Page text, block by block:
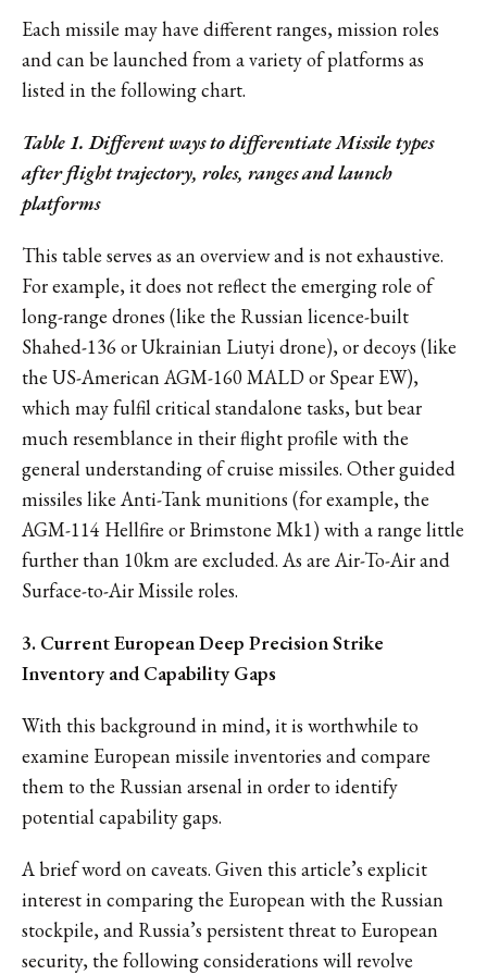
Each missile may have different ranges, mission roles
and can be launched from a variety of platforms as
listed in the following chart.
Table 1. Different ways to differentiate Missile types
after flight trajectory, roles, ranges and launch
platforms
This table serves as an overview and is not exhaustive.
For example, it does not reflect the emerging role of
long-range drones (like the Russian licence-built
Shahed-136 or Ukrainian Liutyi drone), or decoys (like
the US-American AGM-160 MALD or Spear EW),
which may fulfil critical standalone tasks, but bear
much resemblance in their flight profile with the
general understanding of cruise missiles. Other guided
missiles like Anti-Tank munitions (for example, the
AGM-114 Hellfire or Brimstone Mk1) with a range little
further than 10km are excluded. As are Air-To-Air and
Surface-to-Air Missile roles.
3. Current European Deep Precision Strike
Inventory and Capability Gaps
With this background in mind, it is worthwhile to
examine European missile inventories and compare
them to the Russian arsenal in order to identify
potential capability gaps.
A brief word on caveats. Given this article’s explicit
interest in comparing the European with the Russian
stockpile, and Russia’s persistent threat to European
security, the following considerations will revolve